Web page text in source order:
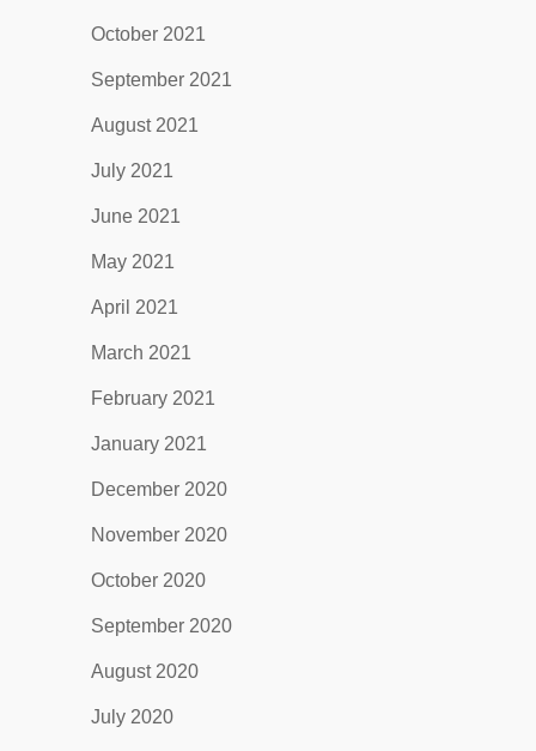
October 2021
September 2021
August 2021
July 2021
June 2021
May 2021
April 2021
March 2021
February 2021
January 2021
December 2020
November 2020
October 2020
September 2020
August 2020
July 2020